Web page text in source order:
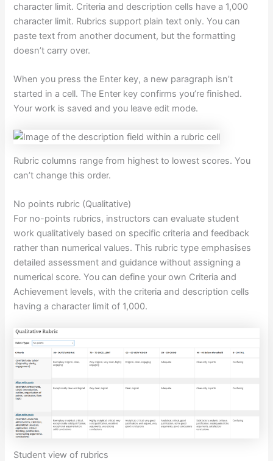
character limit. Criteria and description cells have a 1,000
character limit. Rubrics support plain text only. You can
paste text from another document, but the formatting
doesn’t carry over.
When you press the Enter key, a new paragraph isn’t
started in a cell. The Enter key confirms you’re finished.
Your work is saved and you leave edit mode.
Rubric columns range from highest to lowest scores. You
can’t change this order.
No points rubric (Qualitative)
For no-points rubrics, instructors can evaluate student
work qualitatively based on specific criteria and feedback
rather than numerical values. This rubric type emphasises
detailed assessment and guidance without assigning a
numerical score. You can define your own Criteria and
Achievement levels, with the criteria and description cells
having a character limit of 1,000.
Student view of rubrics